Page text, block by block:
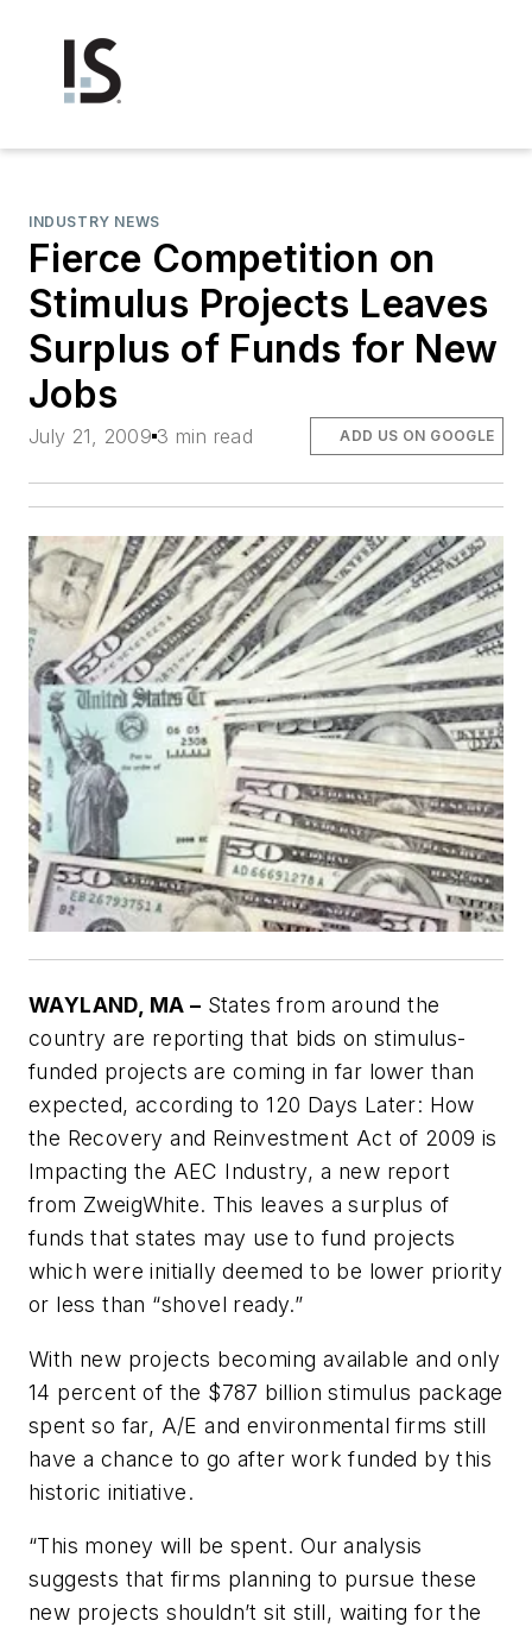
INDUSTRY NEWS
Fierce Competition on
Stimulus Projects Leaves
Surplus of Funds for New
Jobs
July 21, 2009 3 min read ADD US ON GOOGLE
WAYLAND, MA – States from around the
country are reporting that bids on stimulus-
funded projects are coming in far lower than
expected, according to120 Days Later: How
the Recovery and Reinvestment Act of 2009 is
Impacting the AEC Industry, a new report
from ZweigWhite. This leaves a surplus of
funds that states may use to fund projects
which were initially deemed to be lower priority
or less than “shovel ready.”
With new projects becoming available and only
14 percent of the $787 billion stimulus package
spent so far, A/E and environmental firms still
have a chance to go after work funded by this
historic initiative.
“This money will be spent. Our analysis
suggests that firms planning to pursue these
new projects shouldn’t sit still, waiting for the